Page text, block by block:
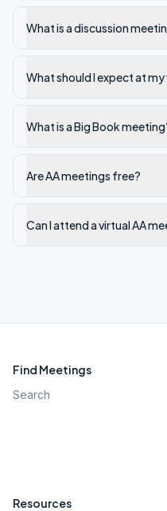
What is a discussion
What should I expect at
What is a Big Book
Are AA meetings free?
Can I attend a virtual AA
Find Meetings
Search
Resources